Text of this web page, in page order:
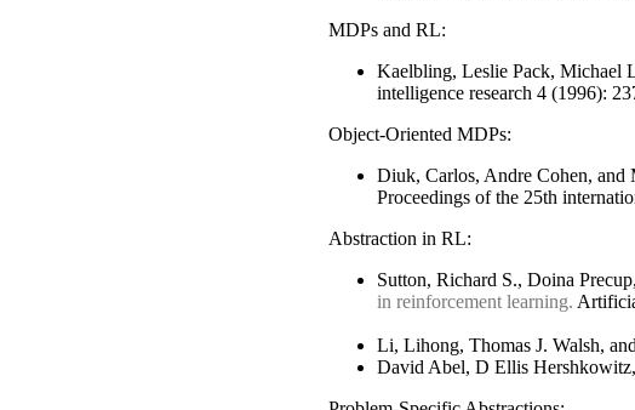
MDPs and RL:
Kaelbling, Leslie Pack, Michael
intelligence research 4 (1996):
Object-Oriented MDPs:
Diuk, Carlos, Andre Cohen, and
Proceedings of the 25th
Abstraction in RL:
Sutton, Richard S., Doina
in reinforcement learning.
Li, Lihong, Thomas J. Walsh,
David Abel, D Ellis